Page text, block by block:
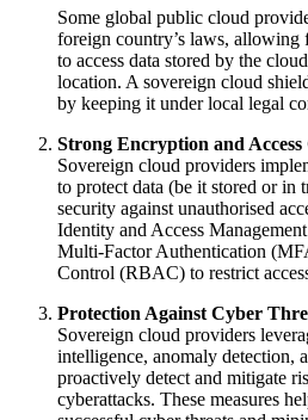
Some global public cloud
foreign country’s laws, allowing
to access data stored by the
location. A sovereign cloud
by keeping it under local legal
Strong Encryption and
Sovereign cloud providers
to protect data (be it stored or in
security against unauthorised
Identity and Access
Multi-Factor Authentication
Control (RBAC) to restrict
Protection Against Cyber
Sovereign cloud providers
intelligence, anomaly detection,
proactively detect and mitigate
cyberattacks. These measures